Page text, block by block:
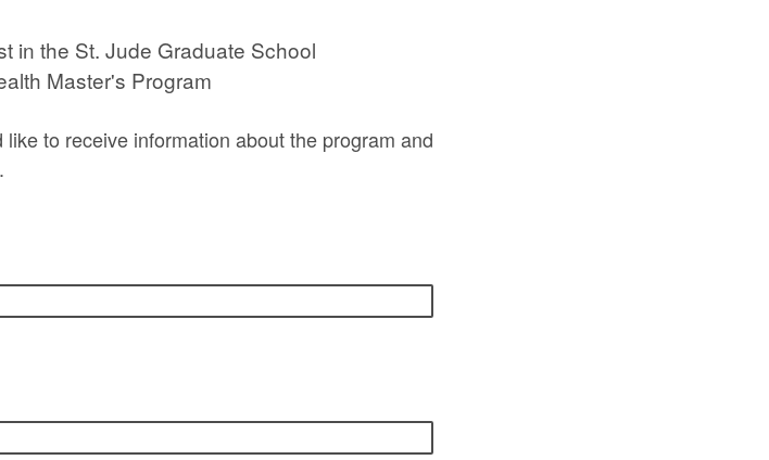
in the St. Jude Graduate School
Master's Program
to receive information about the program and